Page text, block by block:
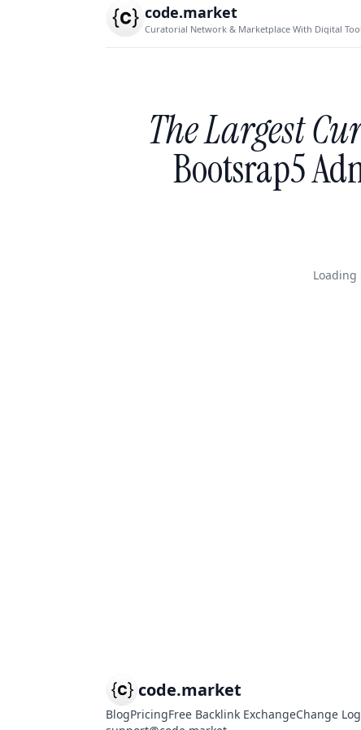
code.market
Curatorial Network & Marketplace With Digital
The Largest
Bootsrap5
Loading
code.market
BlogPricingFree Backlink ExchangeChange Log